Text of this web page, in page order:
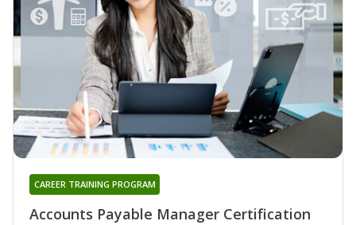
Accounts Payable Manager Certification
CAREER TRAINING PROGRAM